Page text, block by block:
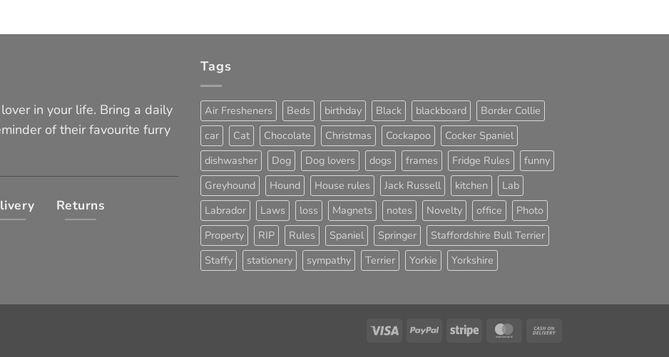
in your life. Bring a daily
of their favourite furry
Returns
Tags
Air Fresheners Beds birthday Black blackboard
Border Collie
car
Cat Chocolate Christmas Cockapoo
Cocker Spaniel
dishwasher
Dog Dog lovers dogs frames Fridge Rules
funny
Greyhound
Hound House rules Jack Russell kitchen
Lab
Labrador
Laws loss Magnets notes Novelty office
Photo
Property
RIP Rules Spaniel Springer
Staffordshire Bull Terrier
Staffy
stationery sympathy Terrier Yorkie Yorkshire
Visa PayPal Stripe MasterCard